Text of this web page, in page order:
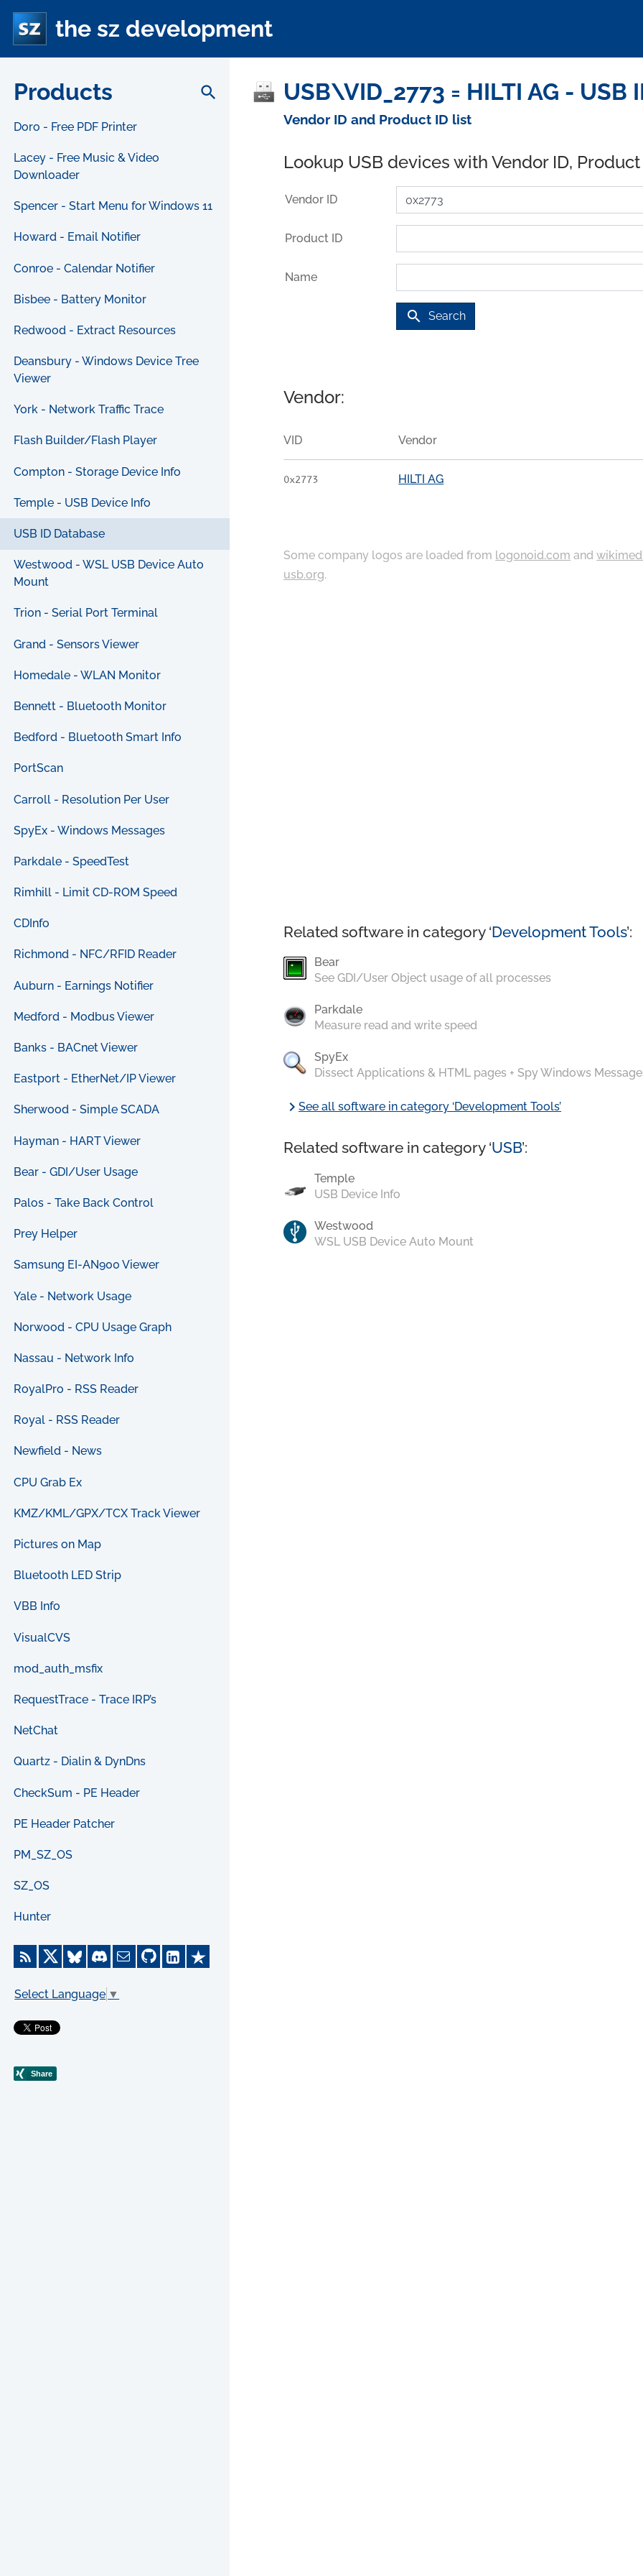
the sz development
Products search
Doro - Free PDF Printer
Lacey - Free Music & Video
Downloader
Spencer - Start Menu for Windows 11
Howard - Email Notifier
Conroe - Calendar Notifier
Bisbee - Battery Monitor
Redwood - Extract Resources
Deansbury - Windows Device Tree
Viewer
York - Network Traffic Trace
Flash Builder/Flash Player
Compton - Storage Device Info
Temple - USB Device Info
USB ID Database
Westwood - WSL USB Device Auto
Mount
Trion - Serial Port Terminal
Grand - Sensors Viewer
Homedale - WLAN Monitor
Bennett - Bluetooth Monitor
Bedford - Bluetooth Smart Info
PortScan
Carroll - Resolution Per User
SpyEx - Windows Messages
Parkdale - SpeedTest
Rimhill - Limit CD-ROM Speed
CDInfo
Richmond - NFC/RFID Reader
Auburn - Earnings Notifier
Medford - Modbus Viewer
Banks - BACnet Viewer
Eastport - EtherNet/IP Viewer
Sherwood - Simple SCADA
Hayman - HART Viewer
Bear - GDI/User Usage
Palos - Take Back Control
Prey Helper
Samsung EI-AN900 Viewer
Yale - Network Usage
Norwood - CPU Usage Graph
Nassau - Network Info
RoyalPro - RSS Reader
Royal - RSS Reader
Newfield - News
CPU Grab Ex
KMZ/KML/GPX/TCX Track Viewer
Pictures on Map
Bluetooth LED Strip
VBB Info
VisualCVS
mod_auth_msfix
RequestTrace - Trace IRP’s
NetChat
Quartz - Dialin & DynDns
CheckSum - PE Header
PE Header Patcher
PM_SZ_OS
SZ_OS
Hunter
Select Language ▼
USB\VID_2773 = HILTI AG - USB
Vendor ID and Product ID list
Lookup USB devices with Vendor ID,
Vendor ID
Product ID
Name
search Search
Vendor:
VID Vendor
0x2773 HILTI AG
Some company logos are loaded from logonoid.com and
usb.org.
Related software in category ‘Development Tools’:
Bear
See GDI/User Object usage of all processes
Parkdale
Measure read and write speed
SpyEx
Dissect Applications & HTML pages + Spy Windows
chevron_rightSee all software in category ‘Development Tools’
Related software in category ‘USB’:
Temple
USB Device Info
Westwood
WSL USB Device Auto Mount